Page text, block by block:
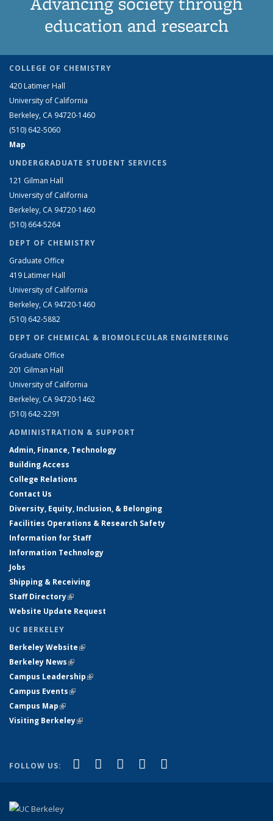
education and research
COLLEGE OF CHEMISTRY
420 Latimer Hall
University of California
Berkeley, CA 94720-1460
(510) 642-5060
Map
UNDERGRADUATE STUDENT SERVICES
121 Gilman Hall
University of California
Berkeley, CA 94720-1460
(510) 664-5264
DEPT OF CHEMISTRY
Graduate Office
419 Latimer Hall
University of California
Berkeley, CA 94720-1460
(510) 642-5882
DEPT OF CHEMICAL & BIOMOLECULAR ENGINEERING
Graduate Office
201 Gilman Hall
University of California
Berkeley, CA 94720-1462
(510) 642-2291
ADMINISTRATION & SUPPORT
Admin, Finance, Technology
Building Access
College Relations
Contact Us
Diversity, Equity, Inclusion, & Belonging
Facilities Operations & Research Safety
Information for Staff
Information Technology
Jobs
Shipping & Receiving
Staff Directory(link is external)
Website Update Request
UC BERKELEY
Berkeley Website(link is external)
Berkeley News(link is external)
Campus Leadership(link is external)
Campus Events(link is external)
Campus Map(link is external)
Visiting Berkeley(link is external)
FOLLOW US: Facebook
(link is external)
X (formerly Twitter)
(link is external)
LinkedIn
(link is external)
YouTube
(link is external)